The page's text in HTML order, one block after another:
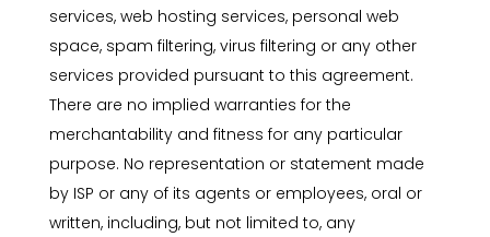
services, web hosting services, personal web
space, spam filtering, virus filtering or any other
services provided pursuant to this agreement.
There are no implied warranties for the
merchantability and fitness for any particular
purpose. No representation or statement made
by ISP or any of its agents or employees, oral or
written, including, but not limited to, any